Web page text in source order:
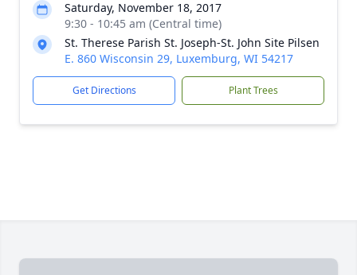
Saturday, November 18, 2017
9:30 - 10:45 am (Central time)
St. Therese Parish St. Joseph-St. John Site Pilsen
E. 860 Wisconsin 29, Luxemburg, WI 54217
Get Directions Plant Trees